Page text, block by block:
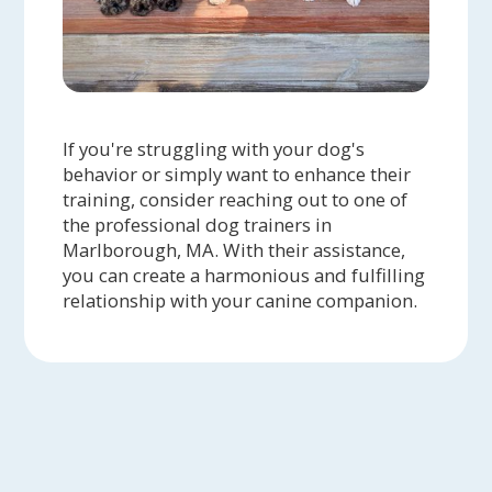
If you're struggling with your dog's
behavior or simply want to enhance their
training, consider reaching out to one of
the professional dog trainers in
Marlborough, MA. With their assistance,
you can create a harmonious and fulfilling
relationship with your canine companion.